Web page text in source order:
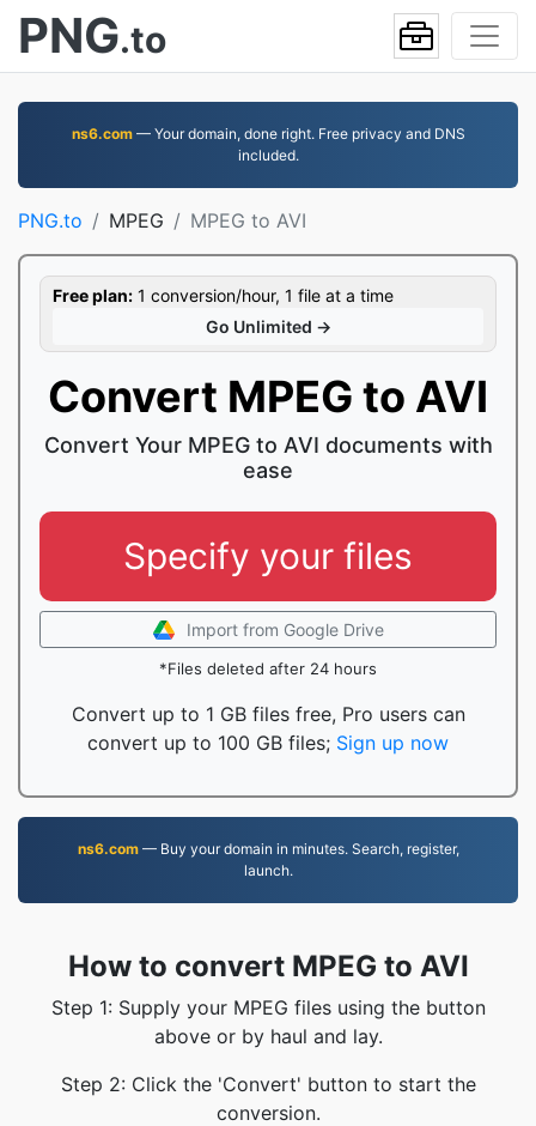
PNG.to
ns6.com— Your domain, done right. Free privacy and DNS
included.
PNG.to MPEG MPEG to AVI
Free plan: 1 conversion/hour, 1 file at a time
Go Unlimited →
Convert MPEG to AVI
Convert Your MPEG to AVI documents with
ease
Specify your files
Import from Google Drive
*Files deleted after 24 hours
Convert up to 1 GB files free, Pro users can
convert up to 100 GB files; Sign up now
ns6.com— Buy your domain in minutes. Search, register,
launch.
How to convert MPEG to AVI
Step 1: Supply your MPEG files using the button
above or by haul and lay.
Step 2: Click the 'Convert' button to start the
conversion.